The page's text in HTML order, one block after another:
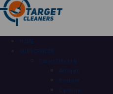
HOME
OUR SERVICES
Carpet Cleaning
Adelaide
Brisbane
Canberra